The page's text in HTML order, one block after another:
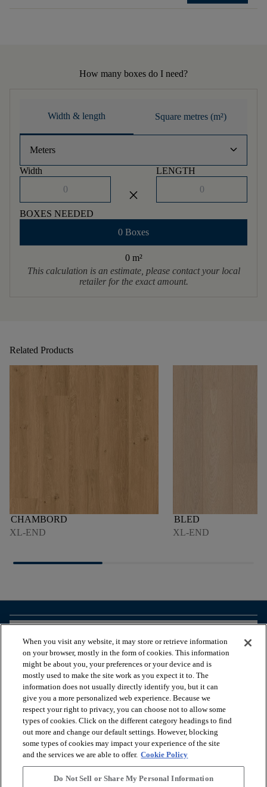
How many boxes do I need?
Width & length Square metres (m²)
Meters keyboard_arrow_down
Width
close
LENGTH
BOXES NEEDED
0 Boxes
0 m²
This calculation is an estimate, please contact your local
retailer for the exact amount.
Related Products
CHAMBORD
XL-END
BLED
XL-END
VIEW RESOURCES
OUR SERVICES
ABOUT US
When you visit any website, it may store or retrieve information
on your browser, mostly in the form of cookies. This information
might be about you, your preferences or your device and is
mostly used to make the site work as you expect it to. The
information does not usually directly identify you, but it can
give you a more personalized web experience. Because we
respect your right to privacy, you can choose not to allow some
types of cookies. Click on the different category headings to find
out more and change our default settings. However, blocking
some types of cookies may impact your experience of the site
and the services we are able to offer. Cookie Policy
Do Not Sell or Share My Personal Information